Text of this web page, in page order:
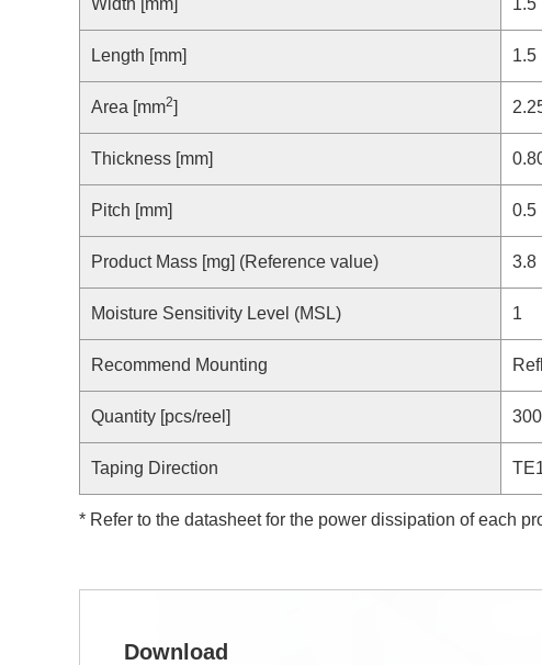
Cross Reference
Design Support at Every Stage—At a Glance
At a Glance: Nisshinbo Micro Devices Inc.
Width [mm] 1.5
Length [mm] 1.5
Area [mm2]
Thickness [mm]
Pitch [mm] 0.5
Product Mass [mg] (Reference value) 3.8
Moisture Sensitivity Level (MSL) 1
Recommend Mounting
Quantity [pcs/reel]
Taping Direction
* Refer to the datasheet for the power dissipation of each
Download